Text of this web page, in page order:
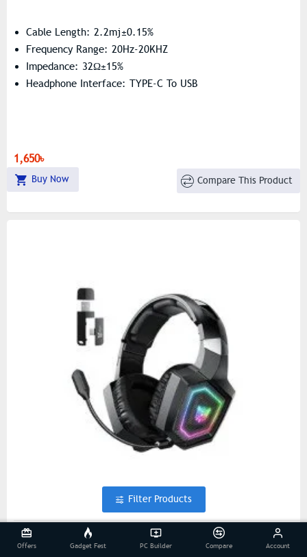
Cable Length: 2.2mj±0.15%
Frequency Range: 20Hz-20KHZ
Impedance: 32Ω±15%
Headphone Interface: TYPE-C To USB
1,650৳
Buy Now Compare This Product
ONIKUMA GT806 Three Mode Wireless Gaming Black
Offers Gadget Fest PC Builder Compare Account
Filter Products